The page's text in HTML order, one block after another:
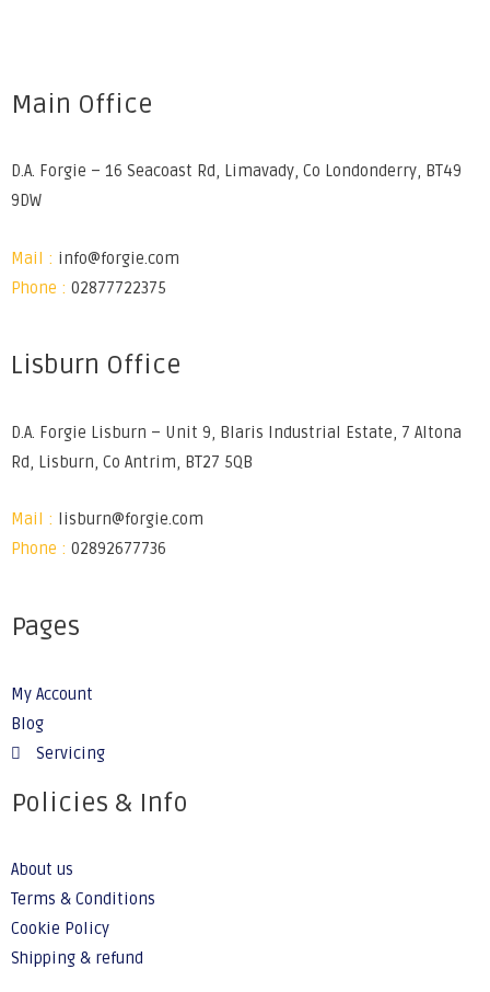
Main Office
D.A. Forgie – 16 Seacoast Rd, Limavady, Co Londonderry, BT49
9DW
Mail : info@forgie.com
Phone : 02877722375
Lisburn Office
D.A. Forgie Lisburn – Unit 9, Blaris Industrial Estate, 7 Altona
Rd, Lisburn, Co Antrim, BT27 5QB
Mail : lisburn@forgie.com
Phone : 02892677736
Pages
My Account
Blog
Servicing
Policies & Info
About us
Terms & Conditions
Cookie Policy
Shipping & refund